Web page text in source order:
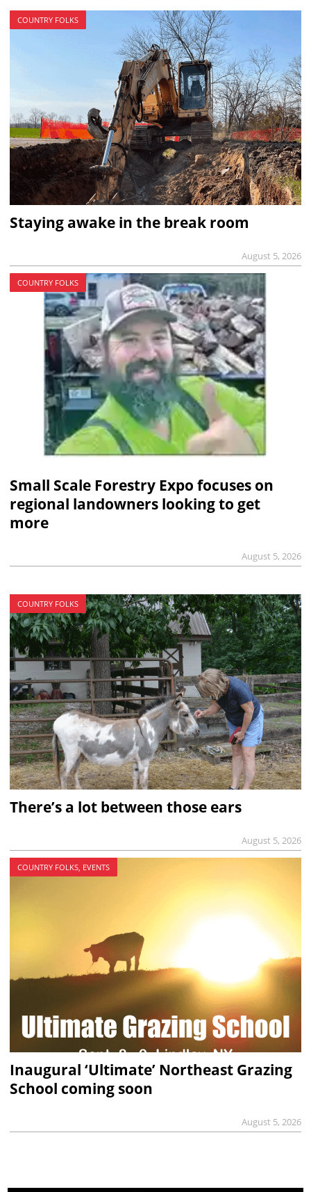
COUNTRY FOLKS
Staying awake in the break room
August 5, 2026
COUNTRY FOLKS
Small Scale Forestry Expo focuses on
regional landowners looking to get
more
August 5, 2026
COUNTRY FOLKS
There’s a lot between those ears
August 5, 2026
COUNTRY FOLKS, EVENTS
Inaugural ‘Ultimate’ Northeast Grazing
School coming soon
August 5, 2026